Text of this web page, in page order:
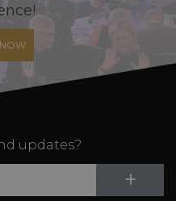
updates?
+